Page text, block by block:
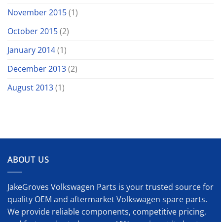
November 2015(1)
October 2015(2)
January 2014(1)
December 2013(2)
August 2013(1)
ABOUT US
JakeGroves Volkswagen Parts is your trusted source for
quality OEM and aftermarket Volkswagen spare parts.
We provide reliable components, competitive pricing,